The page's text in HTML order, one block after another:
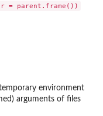
environment
arguments of files